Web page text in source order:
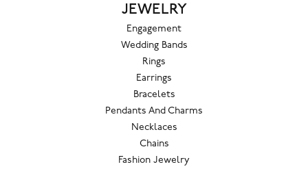
JEWELRY
Engagement
Wedding Bands
Rings
Earrings
Bracelets
Pendants And Charms
Necklaces
Chains
Fashion Jewelry